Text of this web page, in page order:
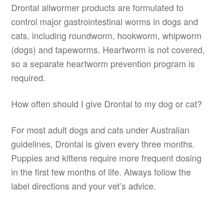
Drontal allwormer products are formulated to
control major gastrointestinal worms in dogs and
cats, including roundworm, hookworm, whipworm
(dogs) and tapeworms. Heartworm is not covered,
so a separate heartworm prevention program is
required.
How often should I give Drontal to my dog or cat?
For most adult dogs and cats under Australian
guidelines, Drontal is given every three months.
Puppies and kittens require more frequent dosing
in the first few months of life. Always follow the
label directions and your vet’s advice.